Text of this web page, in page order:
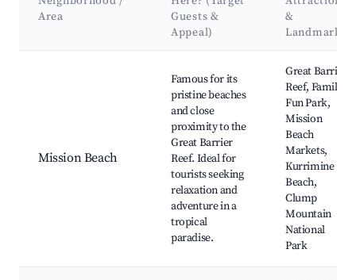
Area
Guests &
Appeal)
&
Landmarks
Mission Beach
Famous for its
pristine beaches
and close
proximity to the
Great Barrier
Reef. Ideal for
tourists seeking
relaxation and
adventure in a
tropical
paradise.
Great Barrier
Reef, Family
Fun Park,
Mission
Beach
Markets,
Kurrimine
Beach,
Clump
Mountain
National
Park